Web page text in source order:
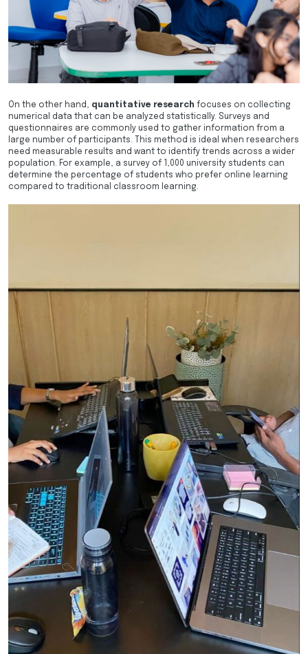
On the other hand, quantitative research focuses on collecting
numerical data that can be analyzed statistically. Surveys and
questionnaires are commonly used to gather information from a
large number of participants. This method is ideal when researchers
need measurable results and want to identify trends across a wider
population. For example, a survey of 1,000 university students can
determine the percentage of students who prefer online learning
compared to traditional classroom learning.